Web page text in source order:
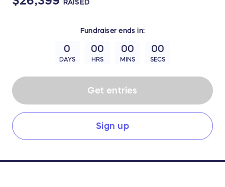
RAISED
Fundraiser ends in:
0
DAYS
00
HRS
00
MINS
00
SECS
Get entries
Sign up